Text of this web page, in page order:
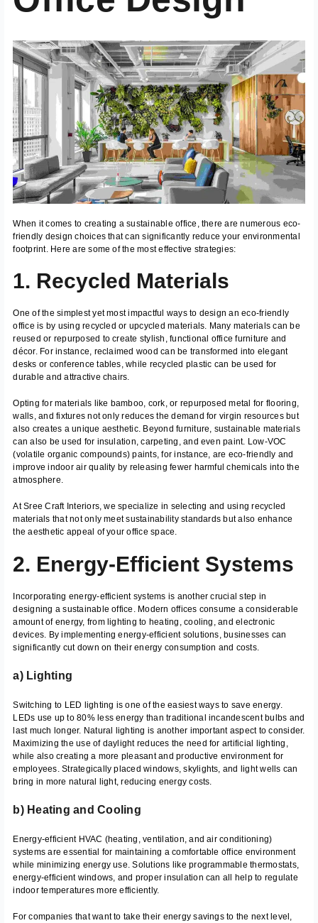
When it comes to creating a sustainable office, there are numerous eco-
friendly design choices that can significantly reduce your environmental
footprint. Here are some of the most effective strategies:
1. Recycled Materials
One of the simplest yet most impactful ways to design an eco-friendly
office is by using recycled or upcycled materials. Many materials can be
reused or repurposed to create stylish, functional office furniture and
décor. For instance, reclaimed wood can be transformed into elegant
desks or conference tables, while recycled plastic can be used for
durable and attractive chairs.
Opting for materials like bamboo, cork, or repurposed metal for flooring,
walls, and fixtures not only reduces the demand for virgin resources but
also creates a unique aesthetic. Beyond furniture, sustainable materials
can also be used for insulation, carpeting, and even paint. Low-VOC
(volatile organic compounds) paints, for instance, are eco-friendly and
improve indoor air quality by releasing fewer harmful chemicals into the
atmosphere.
At Sree Craft Interiors, we specialize in selecting and using recycled
materials that not only meet sustainability standards but also enhance
the aesthetic appeal of your office space.
2. Energy-Efficient Systems
Incorporating energy-efficient systems is another crucial step in
designing a sustainable office. Modern offices consume a considerable
amount of energy, from lighting to heating, cooling, and electronic
devices. By implementing energy-efficient solutions, businesses can
significantly cut down on their energy consumption and costs.
a) Lighting
Switching to LED lighting is one of the easiest ways to save energy.
LEDs use up to 80% less energy than traditional incandescent bulbs and
last much longer. Natural lighting is another important aspect to consider.
Maximizing the use of daylight reduces the need for artificial lighting,
while also creating a more pleasant and productive environment for
employees. Strategically placed windows, skylights, and light wells can
bring in more natural light, reducing energy costs.
b) Heating and Cooling
Energy-efficient HVAC (heating, ventilation, and air conditioning)
systems are essential for maintaining a comfortable office environment
while minimizing energy use. Solutions like programmable thermostats,
energy-efficient windows, and proper insulation can all help to regulate
indoor temperatures more efficiently.
For companies that want to take their energy savings to the next level,